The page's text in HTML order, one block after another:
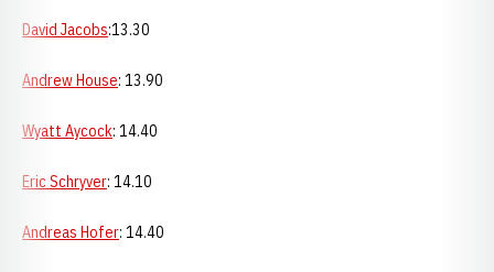
David Jacobs:13.30
Andrew House: 13.90
Wyatt Aycock: 14.40
Eric Schryver: 14.10
Andreas Hofer: 14.40